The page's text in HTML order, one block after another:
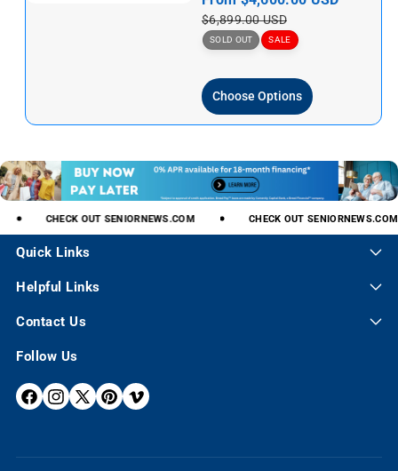
easy to stow and lift. Energy
saving...
a
l
p
r
i
c
e
$6,899.00 USD
SOLD OUT SALE
Choose Options
CHECK OUT SENIORNEWS.COM CHECK OUT SENIORNEWS.COM
Quick Links
Helpful Links
Contact Us
Follow Us
F
C
I
S
X
T
P
N
V
M